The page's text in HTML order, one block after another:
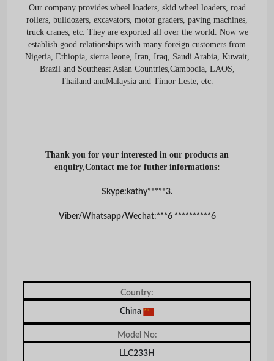
Our company provides wheel loaders, skid wheel loaders, road
rollers, bulldozers, excavators, motor graders, paving machines,
truck cranes, etc. They are exported all over the world. Now we
establish good relationships with many foreign customers from
Nigeria, Ethiopia, sierra leone, Iran, Iraq, Saudi Arabia, Kuwait,
Brazil and Southeast Asian Countries,Cambodia, LAOS,
Thailand andMalaysia and Timor Leste, etc.
Thank you for your interested in our products an
enquiry,Contact me for futher informations:
Skype:kathy*****3.
Viber/Whatsapp/Wechat:***6 **********6
Country:
China
Model No:
LLC233H